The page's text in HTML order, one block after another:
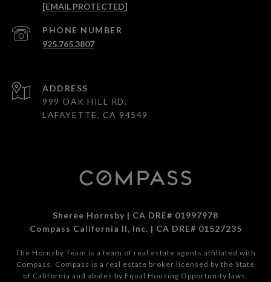
[EMAIL PROTECTED]
PHONE NUMBER
925.765.3807
ADDRESS
999 OAK HILL RD.
LAFAYETTE, CA 94549
Sheree Hornsby | CA DRE# 01997978
Compass California II, Inc. | CA DRE# 01527235
The Hornsby Team is a team of real estate agents affiliated with
Compass. Compass is a real estate broker licensed by the State
of California and abides by Equal Housing Opportunity laws.